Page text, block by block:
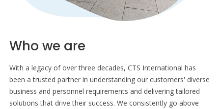
Who we are
With a legacy of over three decades, CTS International has
been a trusted partner in understanding our customers' diverse
business and personnel requirements and delivering tailored
solutions that drive their success. We consistently go above